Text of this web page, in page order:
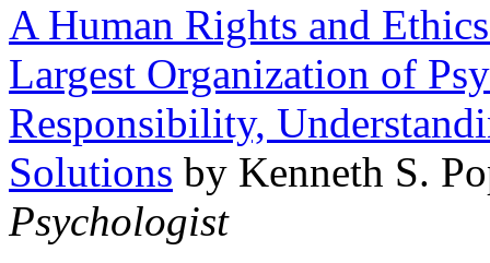
A Human Rights and
Largest Organization of
Responsibility,
Solutions by Kenneth S.
Psychologist